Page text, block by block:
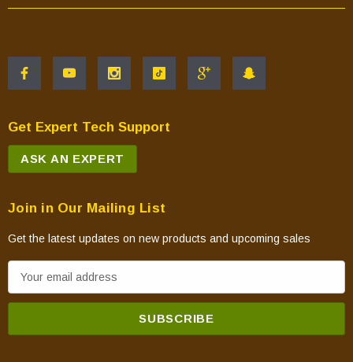
Get Expert Tech Support
ASK AN EXPERT
Join in Our Mailing List
Get the latest updates on new products and upcoming sales
m